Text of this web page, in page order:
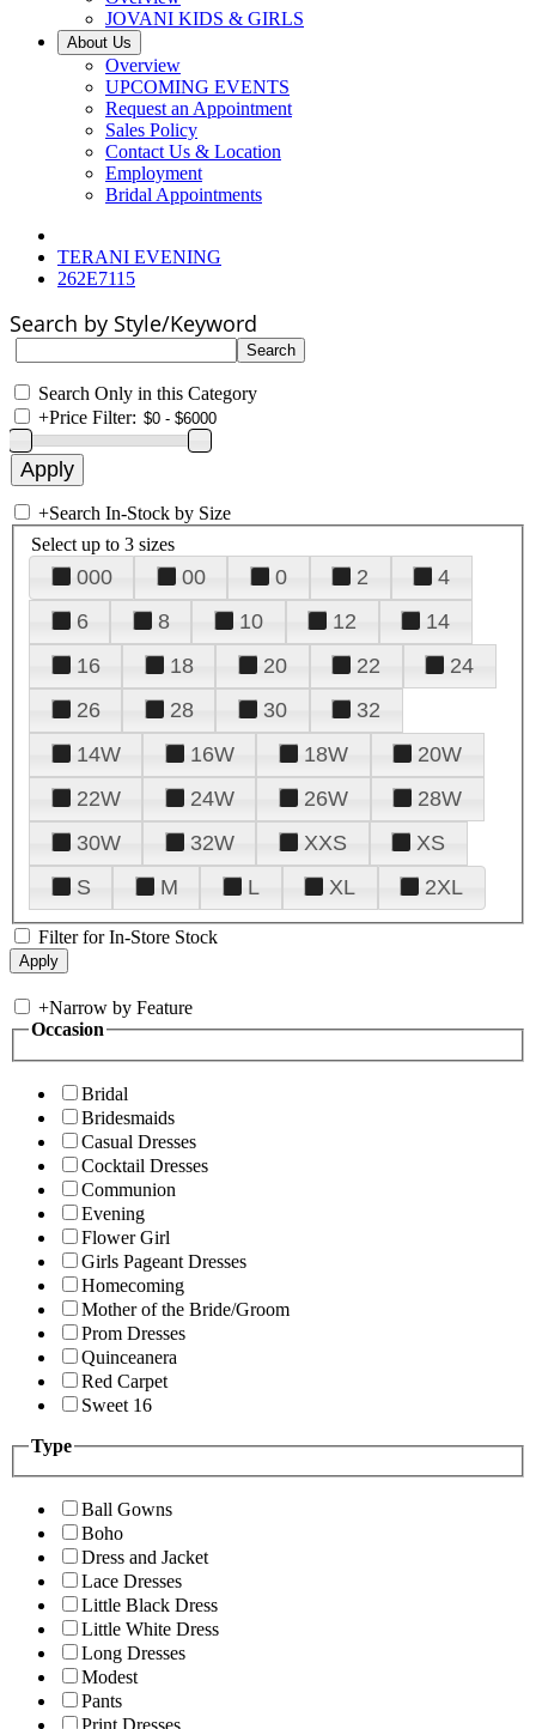
JOVANI KIDS & GIRLS
About Us
Overview
UPCOMING EVENTS
Request an Appointment
Sales Policy
Contact Us & Location
Employment
Bridal Appointments
TERANI EVENING
262E7115
Search by Style/Keyword
Search Only in this Category
+Price Filter:
+Search In-Stock by Size
Select up to 3 sizes
000 00 0 2
4
6
8 10 12
14
16
18 20 22
24
26
28 30
32
14W
16W 18W
20W
22W
24W 26W
28W
30W
32W XXS
XS
S
M L XL 2XL
Filter for In-Store Stock
+Narrow by Feature
Occasion
Bridal
Bridesmaids
Casual Dresses
Cocktail Dresses
Communion
Evening
Flower Girl
Girls Pageant Dresses
Homecoming
Mother of the Bride/Groom
Prom Dresses
Quinceanera
Red Carpet
Sweet 16
Type
Ball Gowns
Boho
Dress and Jacket
Lace Dresses
Little Black Dress
Little White Dress
Long Dresses
Modest
Pants